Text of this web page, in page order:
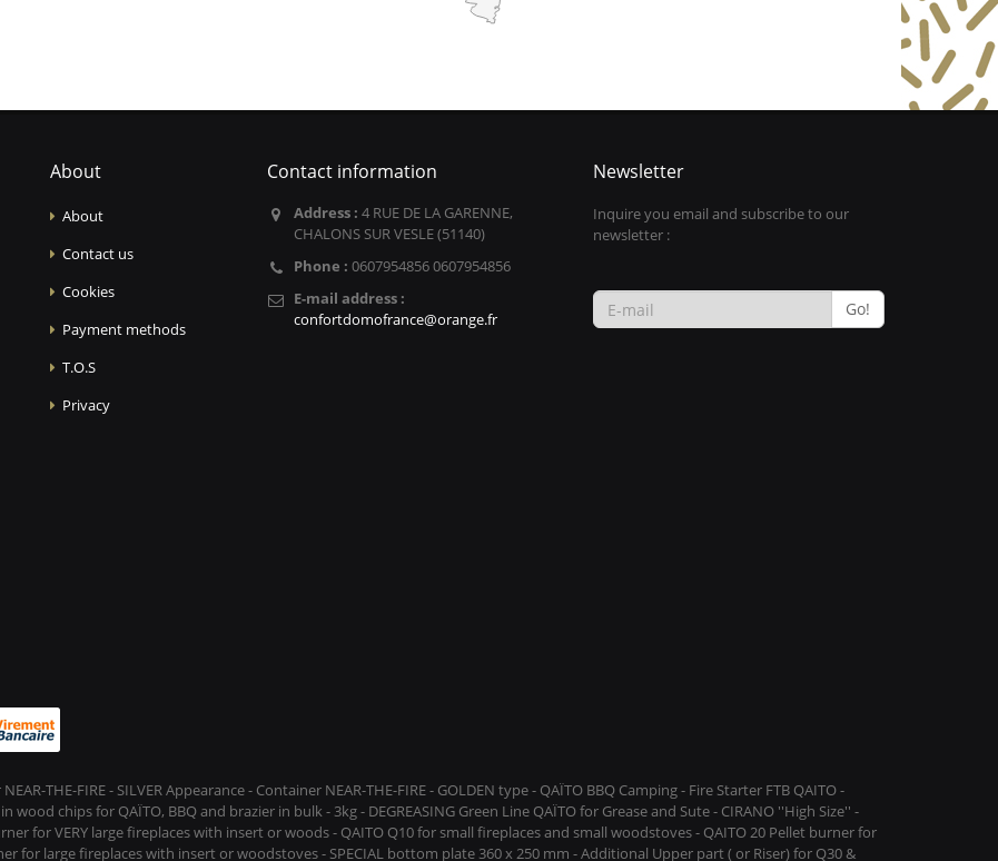
About
About
Contact us
Cookies
Payment methods
T.O.S
Privacy
Contact information
Address : 4 RUE DE LA GARENNE,
CHALONS SUR VESLE (51140)
Phone : 0607954856 0607954856
E-mail address :
confortdomofrance@orange.fr
Newsletter
Inquire you email and subscribe to our
newsletter :
Go!
THE-FIRE - SILVER Appearance - Container NEAR-THE-FIRE - GOLDEN type - QAÏTO BBQ Camping - Fire Starter FTB QAITO -
chips for QAÏTO, BBQ and brazier in bulk - 3kg - DEGREASING Green Line QAÏTO for Grease and Sute - CIRANO ''High Size'' -
for VERY large fireplaces with insert or woods - QAITO Q10 for small fireplaces and small woodstoves - QAITO 20 Pellet burner for
for large fireplaces with insert or woodstoves - SPECIAL bottom plate 360 x 250 mm - Additional Upper part ( or Riser) for Q30 &